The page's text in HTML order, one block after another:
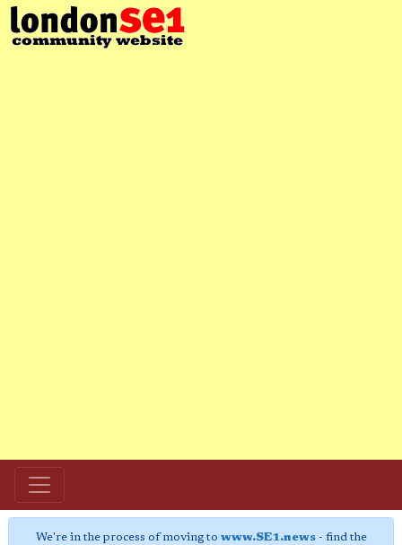
We're in the process of moving to www.SE1.news- find the